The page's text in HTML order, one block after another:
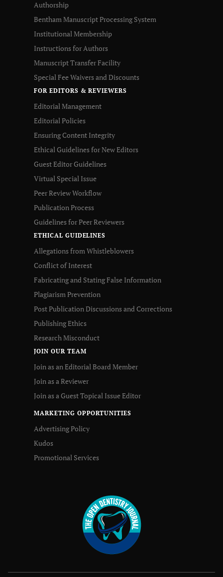
Authorship
Bentham Manuscript Processing System
Institutional Membership
Instructions for Authors
Manuscript Transfer Facility
Special Fee Waivers and Discounts
FOR EDITORS & REVIEWERS
Editorial Management
Editorial Policies
Ensuring Content Integrity
Ethical Guidelines for New Editors
Guest Editor Guidelines
Virtual Special Issue
Peer Review Workflow
Publication Process
Guidelines for Peer Reviewers
ETHICAL GUIDELINES
Allegations from Whistleblowers
Conflict of Interest
Fabricating and Stating False Information
Plagiarism Prevention
Post Publication Discussions and Corrections
Publishing Ethics
Research Misconduct
JOIN OUR TEAM
Join as an Editorial Board Member
Join as a Reviewer
Join as a Guest Topical Issue Editor
MARKETING OPPORTUNITIES
Advertising Policy
Kudos
Promotional Services